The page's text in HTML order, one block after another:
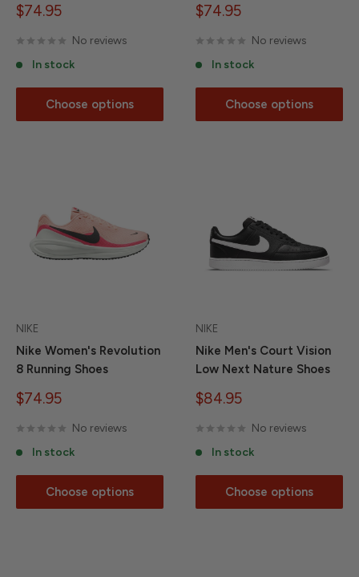
Sale
$74.95
No reviews
In stock
Choose options
Sale
$74.95
No reviews
In stock
Choose options
NIKE
Nike Women's Revolution
8 Running Shoes
Sale
$74.95
No reviews
In stock
Choose options
NIKE
Nike Men's Court Vision
Low Next Nature Shoes
Sale
$84.95
No reviews
In stock
Choose options